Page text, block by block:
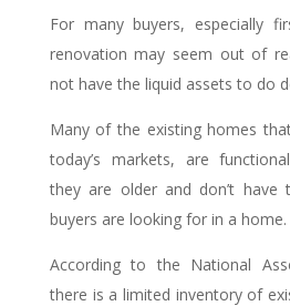
For many buyers, especially
renovation may seem out of
not have the liquid assets to do
Many of the existing homes
today’s markets, are
they are older and don’t have
buyers are looking for in a home.
According to the National
there is a limited inventory of